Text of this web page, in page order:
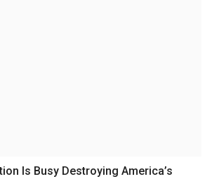
Is Busy Destroying America’s